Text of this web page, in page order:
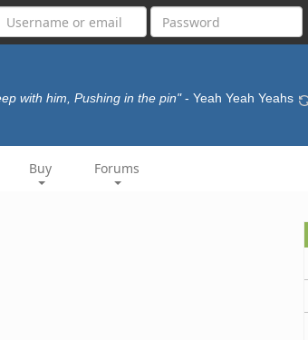
with him, Pushing in the pin" - Yeah Yeah Yeahs
Buy Forums